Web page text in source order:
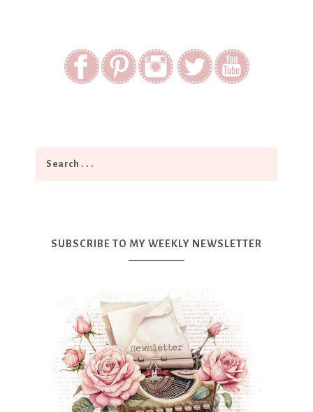
SUBSCRIBE TO MY WEEKLY NEWSLETTER